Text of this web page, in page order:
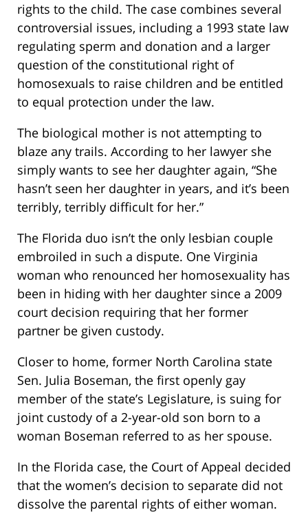
rights to the child. The case combines several
controversial issues, including a 1993 state law
regulating sperm and donation and a larger
question of the constitutional right of
homosexuals to raise children and be entitled
to equal protection under the law.
The biological mother is not attempting to
blaze any trails. According to her lawyer she
simply wants to see her daughter again, “She
hasn’t seen her daughter in years, and it’s been
terribly, terribly difficult for her.”
The Florida duo isn’t the only lesbian couple
embroiled in such a dispute. One Virginia
woman who renounced her homosexuality has
been in hiding with her daughter since a 2009
court decision requiring that her former
partner be given custody.
Closer to home, former North Carolina state
Sen. Julia Boseman, the first openly gay
member of the state’s Legislature, is suing for
joint custody of a 2-year-old son born to a
woman Boseman referred to as her spouse.
In the Florida case, the Court of Appeal decided
that the women’s decision to separate did not
dissolve the parental rights of either woman.